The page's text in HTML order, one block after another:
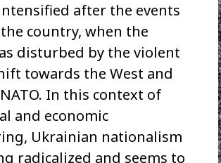
after the events
country, when the
disturbed by the violent
towards the West and
In this context of
and economic
Ukrainian nationalism
radicalized and seems to